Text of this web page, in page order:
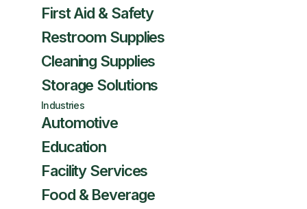
First Aid & Safety
Restroom Supplies
Cleaning Supplies
Storage Solutions
Industries
Automotive
Education
Facility Services
Food & Beverage